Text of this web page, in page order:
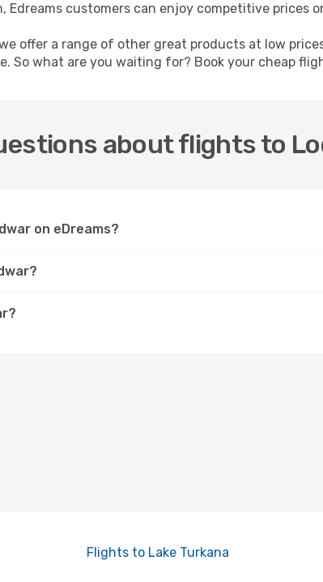
Edreams customers can enjoy competitive prices
offer a range of other great products at low
So what are you waiting for? Book your cheap
about flights to
on eDreams?
Flights to Lake Turkana